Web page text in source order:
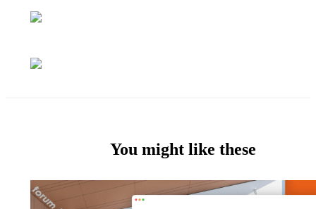
You might like these